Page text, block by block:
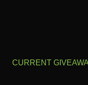
CURRENT